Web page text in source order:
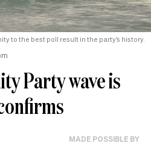
to the best poll result in the party’s history.
Party wave is
MADE POSSIBLE BY